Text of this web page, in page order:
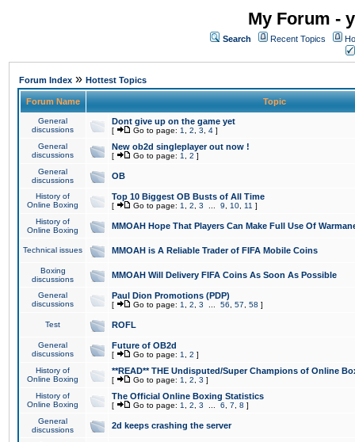
My Forum -
Search Recent Topics
Forum Index » Hottest Topics
Forum Name Topic
General
discussions
Dont give up on the game yet
[ Go to page: 1 2 3 4 ]
General
discussions
New ob2d singleplayer out now !
[ Go to page: 1 2 ]
General
discussions
OB
History of
Online Boxing
Top 10 Biggest OB Busts of All Time
[ Go to page: 1 2 3 9 10 11 ]
History of
Online Boxing
MMOAH Hope That Players Can Make Full Use Of
Technical issues MMOAH is A Reliable Trader of FIFA Mobile Coins
Boxing
discussions
MMOAH Will Delivery FIFA Coins As Soon As Possible
General
discussions
Paul Dion Promotions (PDP)
[ Go to page: 1 2 3 56 57 58 ]
Test ROFL
General
discussions
Future of OB2d
[ Go to page: 1 2 ]
History of
Online Boxing
**READ** THE Undisputed/Super Champions of Online
[ Go to page: 1 2 3 ]
History of
Online Boxing
The Official Online Boxing Statistics
[ Go to page: 1 2 3 6 7 8 ]
General
discussions
2d keeps crashing the server